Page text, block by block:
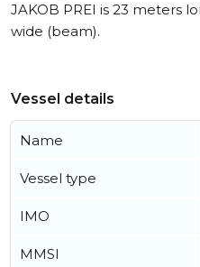
JAKOB PREI is 23 meters
wide (beam).
Vessel details
Name
Vessel type
IMO
MMSI